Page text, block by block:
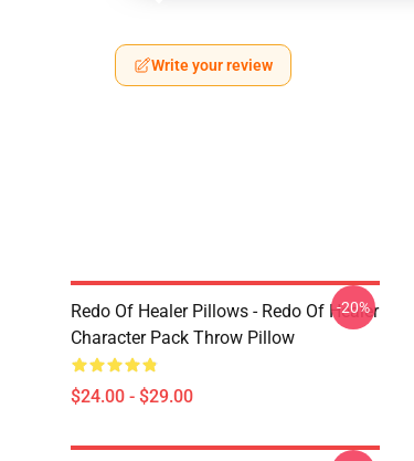
Write your review
Redo Of Healer Pillows - Redo Of Healer
Character Pack Throw Pillow
$24.00 - $29.00
-20%